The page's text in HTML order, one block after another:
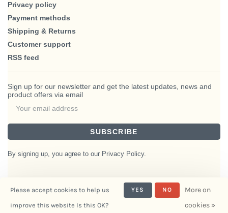
Privacy policy
Payment methods
Shipping & Returns
Customer support
RSS feed
Sign up for our newsletter and get the latest updates, news and
product offers via email
SUBSCRIBE
By signing up, you agree to our Privacy Policy.
Interiors- Powered by
Please accept cookies to help us
improve this website Is this OK?
YES NO
More on
cookies »